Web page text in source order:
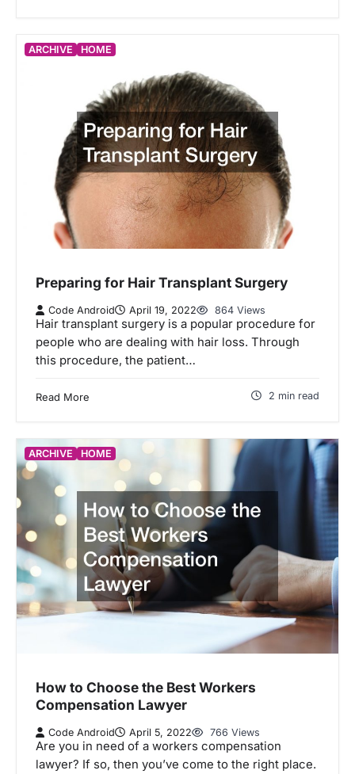
ARCHIVE HOME
Preparing for Hair Transplant Surgery
Code Android April 19, 2022 864 Views
Hair transplant surgery is a popular procedure for
people who are dealing with hair loss. Through
this procedure, the patient…
Read More 2 min read
ARCHIVE HOME
How to Choose the Best Workers
Compensation Lawyer
Code Android April 5, 2022 766 Views
Are you in need of a workers compensation
lawyer? If so, then you’ve come to the right place.